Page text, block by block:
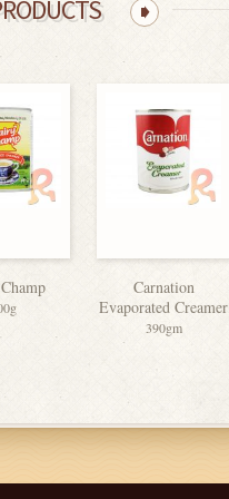
Carnation
Evaporated Creamer
390gm